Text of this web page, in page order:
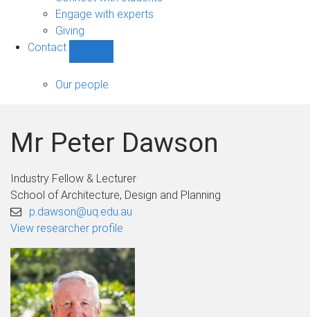
navigation
Engage with experts
Giving
Contact
sub-
Our people
Mr Peter Dawson
Industry Fellow & Lecturer
School of Architecture, Design and Planning
p.dawson@uq.edu.au
View researcher profile